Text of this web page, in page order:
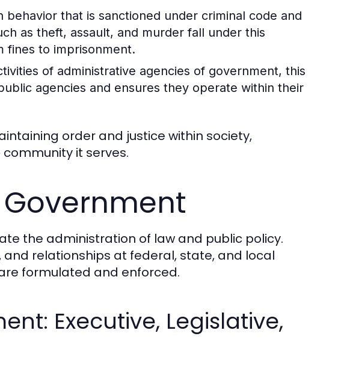
behavior that is sanctioned under criminal code and
as theft, assault, and murder fall under this
fines to imprisonment.
of administrative agencies of government, this
agencies and ensures they operate within their
order and justice within society,
it serves.
the administration of law and public policy.
relationships at federal, state, and local
formulated and enforced.
Executive, Legislative,